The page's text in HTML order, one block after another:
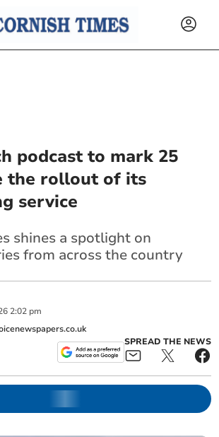
podcast to mark 25
the rollout of its
service
shines a spotlight on
from across the country
2:02 pm
SPREAD THE NEWS